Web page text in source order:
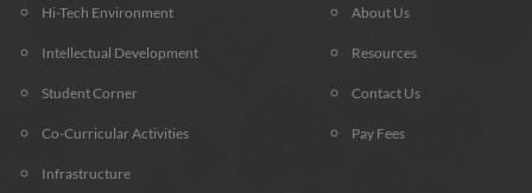
Hi-Tech Environment
Intellectual Development
Student Corner
Co-Curricular Activities
Infrastructure
About Us
Resources
Contact Us
Pay Fees